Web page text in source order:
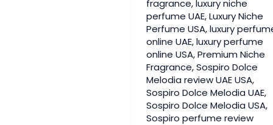
fragrance,luxury niche
perfume UAE,Luxury Niche
Perfume USA,luxury
online UAE,luxury perfume
online USA,Premium Niche
Fragrance,Sospiro Dolce
Melodia review UAE USA,
Sospiro Dolce Melodia UAE,
Sospiro Dolce Melodia USA,
Sospiro perfume review